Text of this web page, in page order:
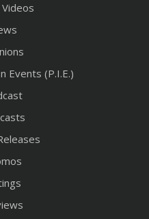
Events (P.I.E.)